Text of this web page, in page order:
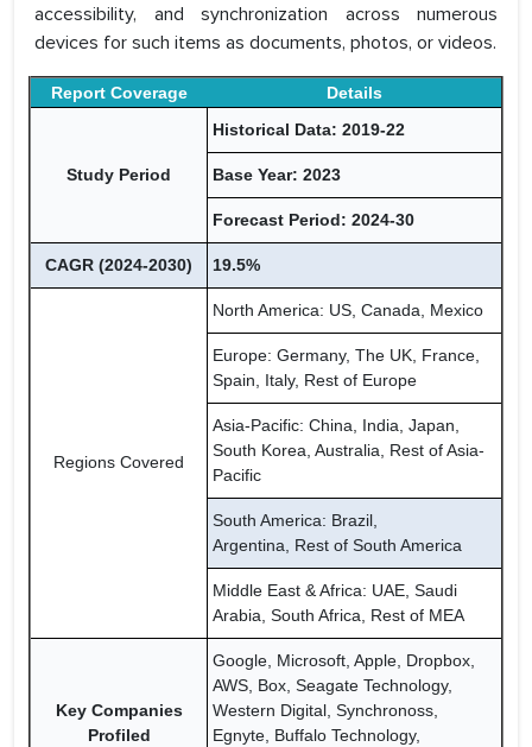
accessibility, and synchronization across numerous
devices for such items as documents, photos, or videos.
Report Coverage Details
Study Period
Historical Data: 2019-22
Base Year: 2023
Forecast Period: 2024-30
CAGR (2024-2030) 19.5%
Regions Covered
North America: US, Canada, Mexico
Europe: Germany, The UK, France,
Spain, Italy, Rest of Europe
Asia-Pacific: China, India, Japan,
South Korea, Australia, Rest of Asia-
Pacific
South America: Brazil,
Argentina, Rest of South America
Middle East & Africa: UAE, Saudi
Arabia, South Africa, Rest of MEA
Key Companies
Profiled
Google, Microsoft, Apple, Dropbox,
AWS, Box, Seagate Technology,
Western Digital, Synchronoss,
Egnyte, Buffalo Technology,